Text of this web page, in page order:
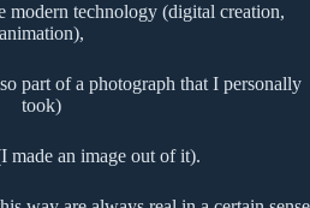
modern technology (digital creation,
animation),
part of a photograph that I personally
took)
made an image out of it).